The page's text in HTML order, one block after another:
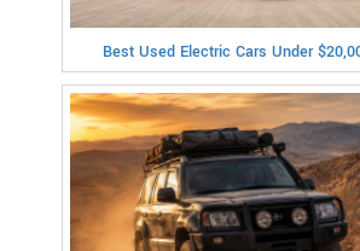
Best Used Electric Cars Under